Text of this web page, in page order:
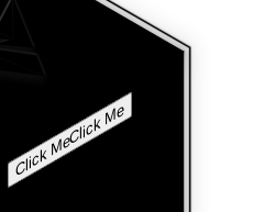
Click Me
Click Me